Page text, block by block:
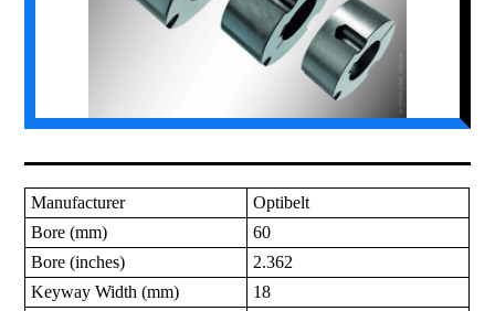
Manufacturer
Optibelt
Bore (mm)
60
Bore (inches)
2.362
Keyway Width (mm)
18